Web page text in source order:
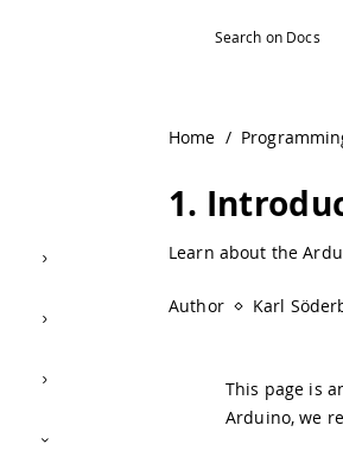
Home /
1.
Learn about the
Author Karl
This page is
Arduino, we